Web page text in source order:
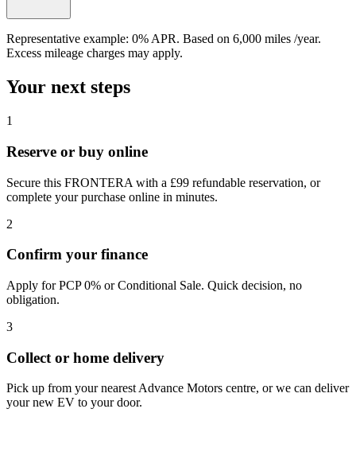
Representative example: 0% APR. Based on 6,000 miles /year.
Excess mileage charges may apply.
Your next steps
1
Reserve or buy online
Secure this FRONTERA with a £99 refundable reservation, or
complete your purchase online in minutes.
2
Confirm your finance
Apply for PCP 0% or Conditional Sale. Quick decision, no
obligation.
3
Collect or home delivery
Pick up from your nearest Advance Motors centre, or we can deliver
your new EV to your door.